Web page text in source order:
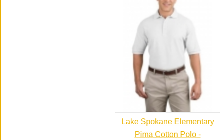
Lake Spokane Elementary
Pima Cotton Polo -